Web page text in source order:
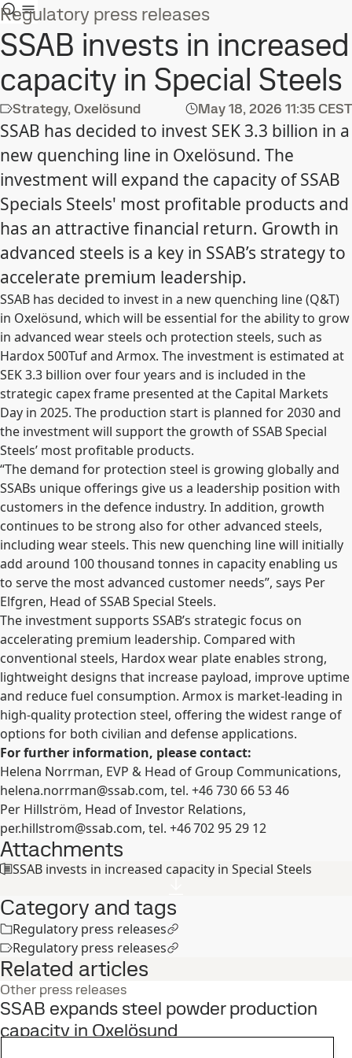
Regulatory press releases
SSAB invests in increased
capacity in Special Steels
Strategy, Oxelösund May 18, 2026 11:35 CEST
SSAB has decided to invest SEK 3.3 billion in a
new quenching line in Oxelösund. The
investment will expand the capacity of SSAB
Specials Steels' most profitable products and
has an attractive financial return. Growth in
advanced steels is a key in SSAB’s strategy to
accelerate premium leadership.
SSAB has decided to invest in a new quenching line (Q&T)
in Oxelösund, which will be essential for the ability to grow
in advanced wear steels och protection steels, such as
Hardox 500Tuf and Armox. The investment is estimated at
SEK 3.3 billion over four years and is included in the
strategic capex frame presented at the Capital Markets
Day in 2025. The production start is planned for 2030 and
the investment will support the growth of SSAB Special
Steels’ most profitable products.
“The demand for protection steel is growing globally and
SSABs unique offerings give us a leadership position with
customers in the defence industry. In addition, growth
continues to be strong also for other advanced steels,
including wear steels. This new quenching line will initially
add around 100 thousand tonnes in capacity enabling us
to serve the most advanced customer needs”, says Per
Elfgren, Head of SSAB Special Steels.
The investment supports SSAB’s strategic focus on
accelerating premium leadership. Compared with
conventional steels, Hardox wear plate enables strong,
lightweight designs that increase payload, improve uptime
and reduce fuel consumption. Armox is market-leading in
high-quality protection steel, offering the widest range of
options for both civilian and defense applications.
For further information, please contact:
Helena Norrman, EVP & Head of Group Communications,
helena.norrman@ssab.com, tel. +46 730 66 53 46
Per Hillström, Head of Investor Relations,
per.hillstrom@ssab.com, tel. +46 702 95 29 12
Attachments
SSAB invests in increased capacity in Special Steels
Category and tags
Regulatory press releases
Regulatory press releases
Related articles
Other press releases
SSAB expands steel powder production
capacity in Oxelösund